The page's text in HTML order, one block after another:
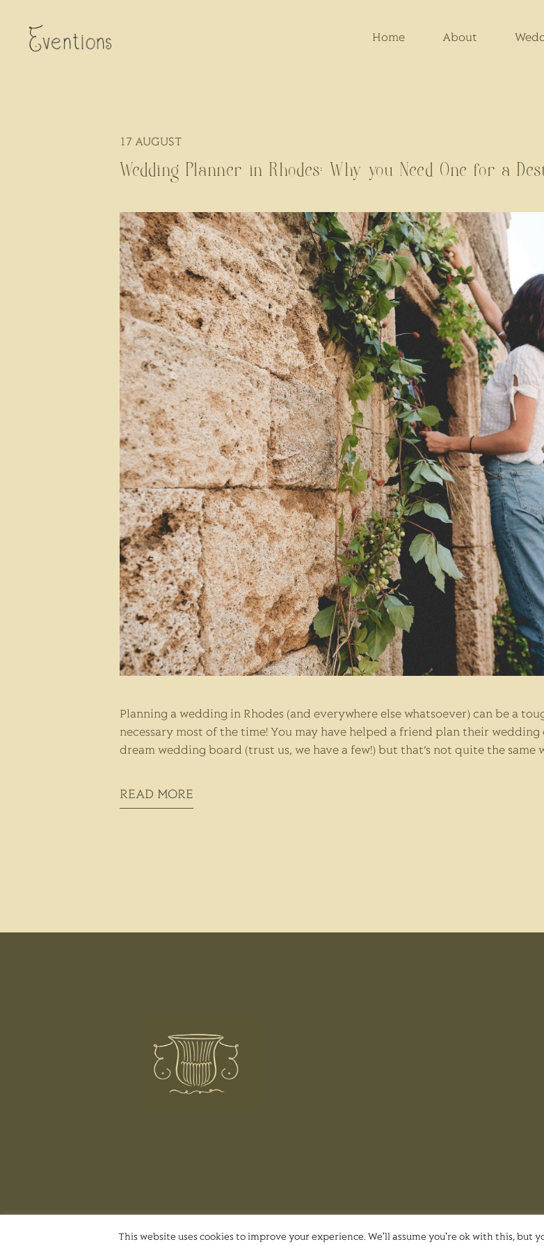
Home About
17 AUGUST
Wedding Planner in Rhodes: Why you Need One for a
Planning a wedding in Rhodes (and everywhere else whatsoever) can be a
necessary most of the time! You may have helped a friend plan their
dream wedding board (trust us, we have a few!) but that’s not quite the
READ MORE
This website uses cookies to improve your experience. We'll assume you're ok with this, but